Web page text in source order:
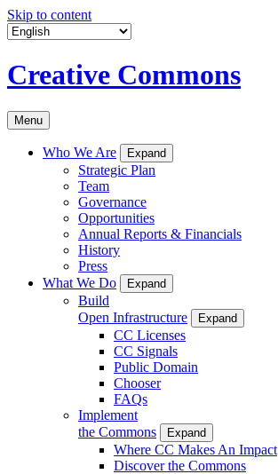
Skip to content
Creative Commons
Menu
Who We Are Expand
Strategic Plan
Team
Governance
Opportunities
Annual Reports & Financials
History
Press
What We Do
Expand
Build
Open Infrastructure
Expand
CC Licenses
CC Signals
Public Domain
Chooser
FAQs
Implement
the Commons
Expand
Where CC Makes An Impact
Discover the Commons